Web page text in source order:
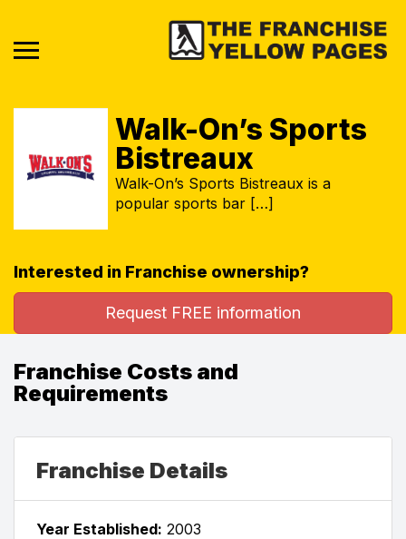
Walk-On’s Sports
Bistreaux
Walk-On’s Sports Bistreaux is a
popular sports bar […]
Interested in Franchise ownership?
Request FREE information
Franchise Costs and
Requirements
Franchise Details
Year Established: 2003